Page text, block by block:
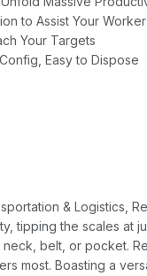
to Assist Your Worker
Your Targets
Easy to Dispose
& Logistics,
tipping the scales at
belt, or pocket.
most. Boasting a